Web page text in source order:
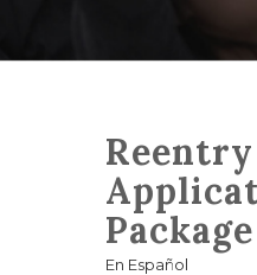
Package
En Español